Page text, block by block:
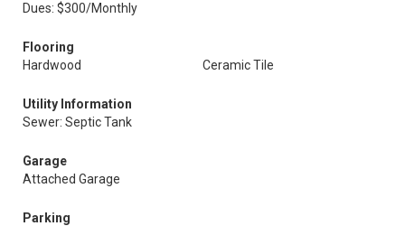
Dues: $300/Monthly
Flooring
Hardwood
Ceramic Tile
Utility Information
Sewer: Septic Tank
Garage
Attached Garage
Parking